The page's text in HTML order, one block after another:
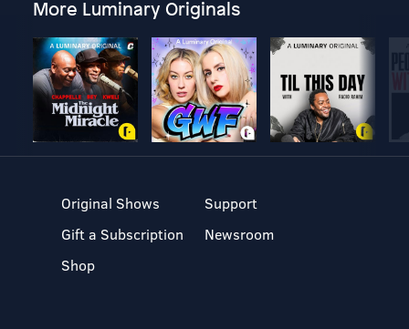
More Luminary Originals
Original Shows
Gift a Subscription
Shop
Support
Newsroom